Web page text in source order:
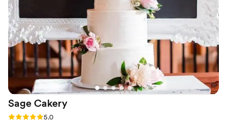
artist!!! And most of all it was delicious. Some
pretty cakes don’t taste good but this over
delivered! I received so many compliments on it.
It was so moist! And every layer was delish, the
cake layer the filling and the icing. Loved it! ”
Sage Cakery
Rating: 5.0 (14 reviews)
5.0